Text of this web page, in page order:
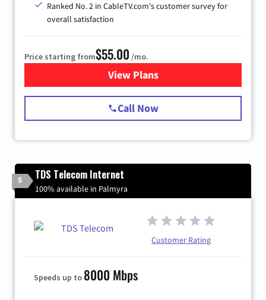
Ranked No. 2 in CableTV.com's customer survey for
overall satisfaction
Price starting from$55.00 /mo.
View Plansfor Starlink Internet
Call Now
5 TDS Telecom Internet
100% available in Palmyra
Customer Rating
Speeds up to 8000 Mbps